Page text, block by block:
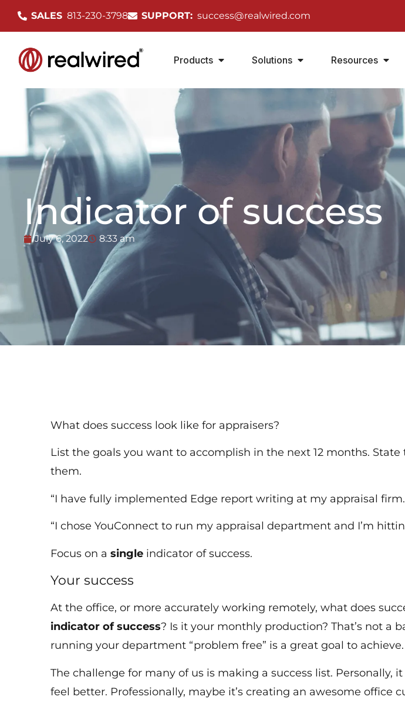
SALES 813-230-3798 SUPPORT: success@realwired.com
Products Solutions Resources
Indicator of success
July 6, 2022 8:33 am
What does success look like for appraisers?
List the goals you want to accomplish in the next 12 months.
them.
“I have fully implemented Edge report writing at my appraisal
“I chose YouConnect to run my appraisal department and I’m
Focus on asingle indicator of success.
Your success
At the office, or more accurately working remotely, what does
indicator of success? Is it your monthly production? That’s not a
running your department “problem free” is a great goal to
The challenge for many of us is making a success list.
feel better. Professionally, maybe it’s creating an awesome office